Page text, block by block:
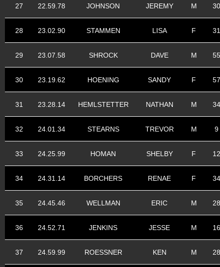
27 22.59.78 JOHNSON JEREMY M 30
28 23.02.90 STAMMEN LISA F 31
29 23.07.58 SHROCK DAVE M 55
30 23.19.62 HOENING SANDY F 57
31 23.28.14 HEMLSTETTER NATHAN M 34
32 24.01.34 STEARNS TREVOR M 9
33 24.25.99 HOMAN SHELBY F 12
34 24.31.14 BORCHERS RENAE F 34
35 24.45.46 WELLMAN ERIC M 28
36 24.52.71 JENKINS JESSE M 16
37 24.59.99 ROESSNER KEN M 28